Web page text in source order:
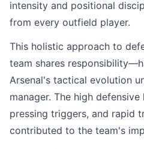
intensity and positional
from every outfield player.
This holistic approach to
team shares
Arsenal's tactical evolution
manager. The high
pressing triggers, and rapid
contributed to the team's